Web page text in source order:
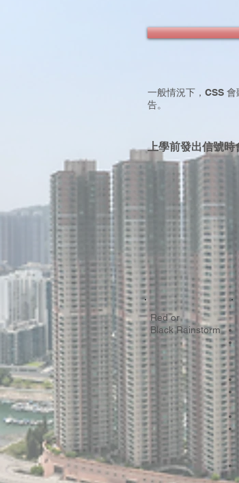
一般情況下，CSS
告。
上學前發出信號時
Red or
Black Rainstorm